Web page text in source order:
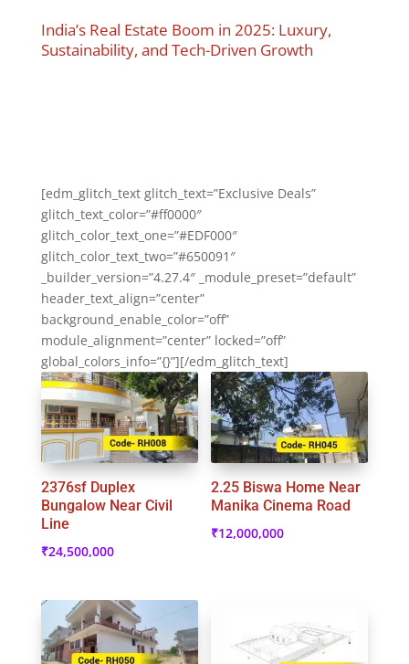
India’s Real Estate Boom in 2025: Luxury,
Sustainability, and Tech-Driven Growth
[edm_glitch_text glitch_text=”Exclusive Deals”
glitch_text_color=”#ff0000″
glitch_color_text_one=”#EDF000″
glitch_color_text_two=”#650091″
_builder_version=”4.27.4″ _module_preset=”default”
header_text_align=”center”
background_enable_color=”off”
module_alignment=”center” locked=”off”
global_colors_info=”{}”][/edm_glitch_text]
2376sf Duplex
Bungalow Near Civil
Line
₹24,500,000
2.25 Biswa Home Near
Manika Cinema Road
₹12,000,000